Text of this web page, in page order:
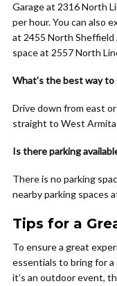
Garage at 2316 North
per hour. You can also
at 2455 North Sheffield
space at 2557 North
What’s the best way
Drive down from east
straight to West
Is there parking
There is no parking
nearby parking spaces
Tips for a
To ensure a great
essentials to bring for a
it’s an outdoor event,